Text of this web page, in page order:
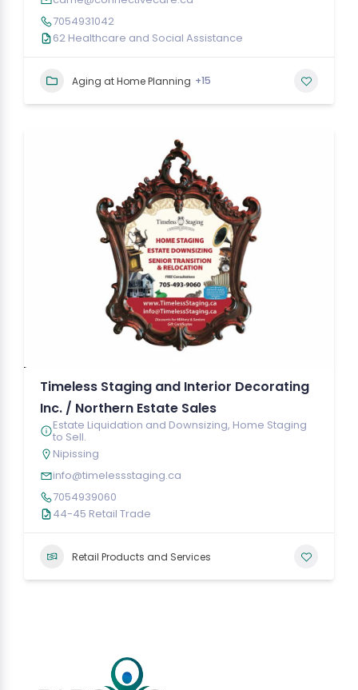
7054931042
62 Healthcare and Social Assistance
Aging at Home Planning +15
Timeless Staging and Interior Decorating
Inc. / Northern Estate Sales
Estate Liquidation and Downsizing, Home Staging
to Sell.
Nipissing
info@timelessstaging.ca
7054939060
44-45 Retail Trade
Retail Products and Services